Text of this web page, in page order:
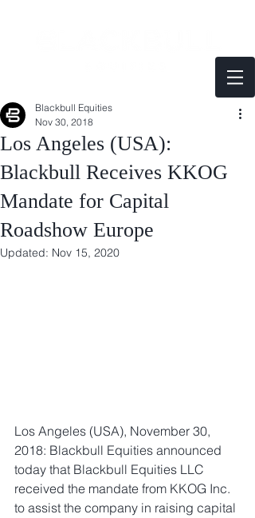
Los Angeles (USA):
Blackbull Receives KKOG
Mandate for Capital
Roadshow Europe
Blackbull Equities
Nov 30, 2018
Updated: Nov 15, 2020
Los Angeles (USA), November 30,
2018: Blackbull Equities announced
today that Blackbull Equities LLC
received the mandate from KKOG Inc.
to assist the company in raising capital